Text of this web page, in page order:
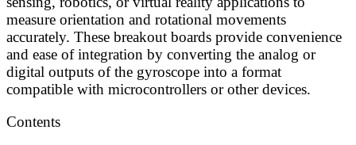
measure orientation and rotational movements
accurately. These breakout boards provide convenience
and ease of integration by converting the analog or
digital outputs of the gyroscope into a format
compatible with microcontrollers or other devices.
Contents